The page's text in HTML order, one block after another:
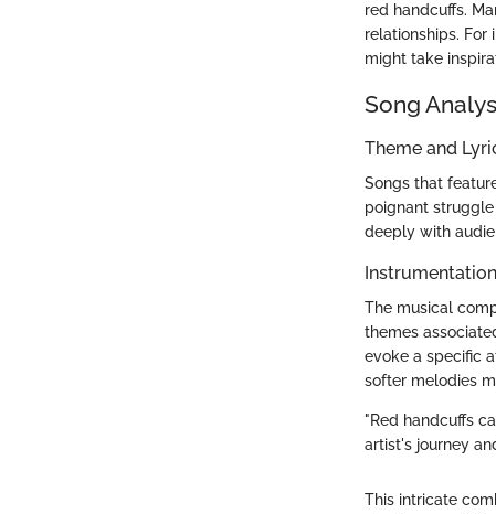
red handcuffs.
relationships. For
might take
Song
Theme and
Songs that
poignant
deeply with
The musical
themes
evoke a specific
softer melodies
"Red handcuffs
artist's journey
This intricate